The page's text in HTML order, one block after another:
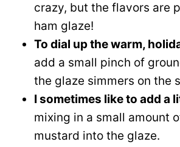
crazy, but the flavors are
ham glaze!
To dial up the warm,
add a small pinch of
the glaze simmers on the
I sometimes like to add a
mixing in a small amount
mustard into the glaze.